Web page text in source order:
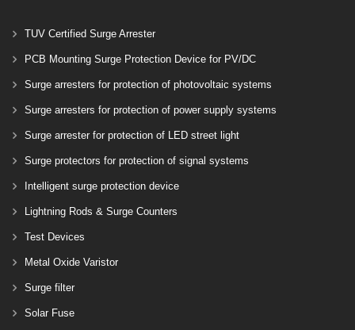
TUV Certified Surge Arrester
PCB Mounting Surge Protection Device for PV/DC
Surge arresters for protection of photovoltaic systems
Surge arresters for protection of power supply systems
Surge arrester for protection of LED street light
Surge protectors for protection of signal systems
Intelligent surge protection device
Lightning Rods & Surge Counters
Test Devices
Metal Oxide Varistor
Surge filter
Solar Fuse